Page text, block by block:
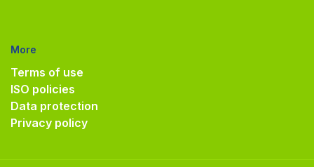
More
Terms of use
ISO policies
Data protection
Privacy policy